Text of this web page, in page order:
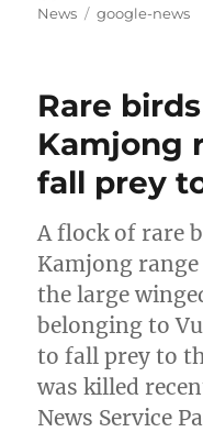
on
News
Tags
google-news
Rare
Kamjong
fall prey
A flock of rare
Kamjong
the large
belonging to
to fall prey to
was killed
News Service